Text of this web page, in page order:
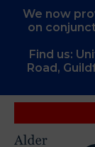
We now
on
Find us:
Road,